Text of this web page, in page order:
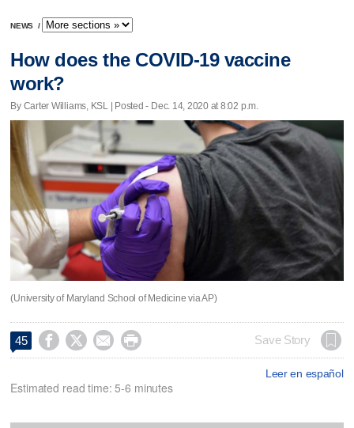
NEWS /
How does the COVID-19 vaccine
work?
By Carter Williams, KSL | Posted - Dec. 14, 2020 at 8:02 p.m.
(University of Maryland School of Medicine via AP)
45     Save Story
Leer en español
Estimated read time: 5-6 minutes